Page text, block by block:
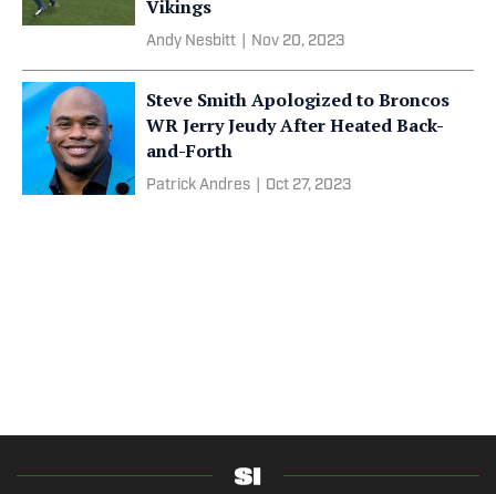
Vikings
Andy Nesbitt Nov 20, 2023
Steve Smith Apologized to Broncos
WR Jerry Jeudy After Heated Back-
and-Forth
Patrick Andres Oct 27, 2023